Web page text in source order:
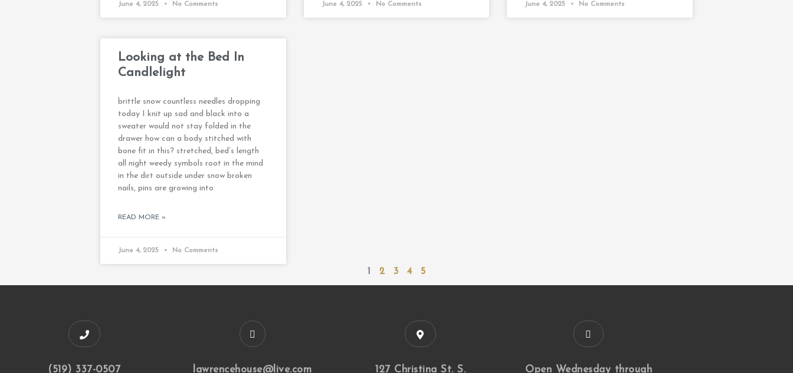
June 4, 2025 No Comments June 4, 2025 No Comments June 4, 2025 No Comments
Looking at the Bed In
Candlelight
brittle snow countless needles dropping
today I knit up sad and black into a
sweater would not stay folded in the
drawer how can a body stitched with
bone fit in this? stretched, bed’s length
all night weedy symbols root in the mind
in the dirt outside under snow broken
nails, pins are growing into
READ MORE »
June 4, 2025 No Comments
1 2 3 4 5
(519) 337-0507 lawrencehouse@live.com 127 Christina St. S. Open Wednesday through